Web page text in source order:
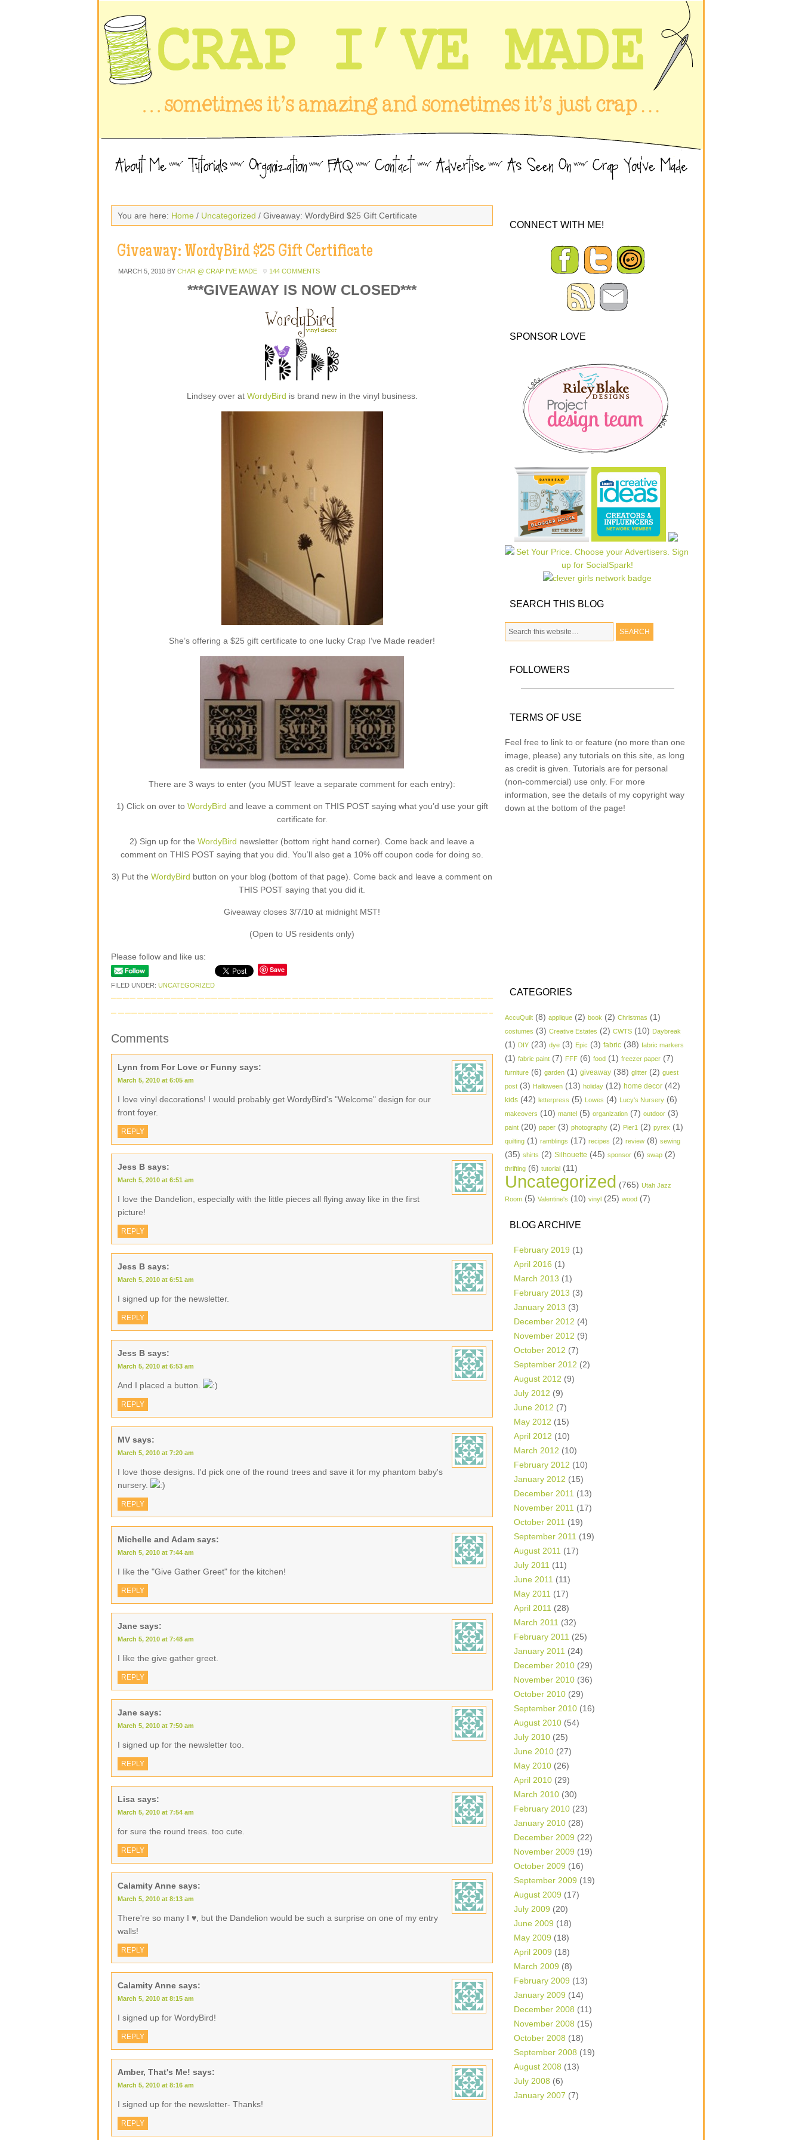
You are here: Home / Uncategorized / Giveaway: WordyBird $25 Gift Certificate
Giveaway: WordyBird $25 Gift Certificate
MARCH 5, 2010 BY CHAR @ CRAP I'VE MADE 144 COMMENTS
***GIVEAWAY IS NOW CLOSED***
Lindsey over at WordyBird is brand new in the vinyl business.
She’s offering a $25 gift certificate to one lucky Crap I’ve Made reader!
There are 3 ways to enter (you MUST leave a separate comment for each entry):
1) Click on over to WordyBird and leave a comment on THIS POST saying what you’d use your gift
certificate for.
2) Sign up for the WordyBird newsletter (bottom right hand corner). Come back and leave a
comment on THIS POST saying that you did. You’ll also get a 10% off coupon code for doing so.
3) Put the WordyBird button on your blog (bottom of that page). Come back and leave a comment on
THIS POST saying that you did it.
Giveaway closes 3/7/10 at midnight MST!
(Open to US residents only)
Please follow and like us:
Save
FILED UNDER: UNCATEGORIZED
Comments
Lynn from For Love or Funny says:
March 5, 2010 at 6:05 am
I love vinyl decorations! I would probably get WordyBird's "Welcome" design for our
front foyer.
REPLY
Jess B says:
March 5, 2010 at 6:51 am
I love the Dandelion, especially with the little pieces all flying away like in the first
picture!
REPLY
Jess B says:
March 5, 2010 at 6:51 am
I signed up for the newsletter.
REPLY
Jess B says:
March 5, 2010 at 6:53 am
And I placed a button.
REPLY
MV says:
March 5, 2010 at 7:20 am
I love those designs. I'd pick one of the round trees and save it for my phantom baby's
nursery.
REPLY
Michelle and Adam says:
March 5, 2010 at 7:44 am
I like the "Give Gather Greet" for the kitchen!
REPLY
Jane says:
March 5, 2010 at 7:48 am
I like the give gather greet.
REPLY
Jane says:
March 5, 2010 at 7:50 am
I signed up for the newsletter too.
REPLY
Lisa says:
March 5, 2010 at 7:54 am
for sure the round trees. too cute.
REPLY
Calamity Anne says:
March 5, 2010 at 8:13 am
There're so many I ♥, but the Dandelion would be such a surprise on one of my entry
walls!
REPLY
Calamity Anne says:
March 5, 2010 at 8:15 am
I signed up for WordyBird!
REPLY
Amber, That's Me! says:
March 5, 2010 at 8:16 am
I signed up for the newsletter- Thanks!
REPLY
CONNECT WITH ME!
SPONSOR LOVE
SEARCH THIS BLOG
FOLLOWERS
TERMS OF USE
Feel free to link to or feature (no more than one
image, please) any tutorials on this site, as long
as credit is given. Tutorials are for personal
(non-commercial) use only. For more
information, see the details of my copyright way
down at the bottom of the page!
CATEGORIES
AccuQuilt (8) applique (2) book (2) Christmas (1)
costumes (3) Creative Estates (2) CWTS (10) Daybreak
(1) DIY (23) dye (3) Epic (3) fabric (38) fabric markers
(1) fabric paint (7) FFF (6) food (1) freezer paper (7)
furniture (6) garden (1) giveaway (38) glitter (2) guest
post (3) Halloween (13) holiday (12) home decor (42)
kids (42) letterpress (5) Lowes (4) Lucy's Nursery (6)
makeovers (10) mantel (5) organization (7) outdoor (3)
paint (20) paper (3) photography (2) Pier1 (2) pyrex (1)
quilting (1) ramblings (17) recipes (2) review (8) sewing
(35) shirts (2) Silhouette (45) sponsor (6) swap (2)
thrifting (6) tutorial (11)
Uncategorized (765) Utah Jazz
Room (5) Valentine's (10) vinyl (25) wood (7)
BLOG ARCHIVE
February 2019 (1)
April 2016 (1)
March 2013 (1)
February 2013 (3)
January 2013 (3)
December 2012 (4)
November 2012 (9)
October 2012 (7)
September 2012 (2)
August 2012 (9)
July 2012 (9)
June 2012 (7)
May 2012 (15)
April 2012 (10)
March 2012 (10)
February 2012 (10)
January 2012 (15)
December 2011 (13)
November 2011 (17)
October 2011 (19)
September 2011 (19)
August 2011 (17)
July 2011 (11)
June 2011 (11)
May 2011 (17)
April 2011 (28)
March 2011 (32)
February 2011 (25)
January 2011 (24)
December 2010 (29)
November 2010 (36)
October 2010 (29)
September 2010 (16)
August 2010 (54)
July 2010 (25)
June 2010 (27)
May 2010 (26)
April 2010 (29)
March 2010 (30)
February 2010 (23)
January 2010 (28)
December 2009 (22)
November 2009 (19)
October 2009 (16)
September 2009 (19)
August 2009 (17)
July 2009 (20)
June 2009 (18)
May 2009 (18)
April 2009 (18)
March 2009 (8)
February 2009 (13)
January 2009 (14)
December 2008 (11)
November 2008 (15)
October 2008 (18)
September 2008 (19)
August 2008 (13)
July 2008 (6)
January 2007 (7)